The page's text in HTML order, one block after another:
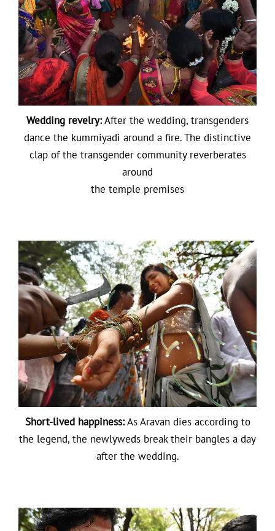
Wedding revelry:After the wedding, transgenders
dance the kummiyadi around a fire. The distinctive
clap of the transgender community reverberates
around
the temple premises
Short-lived happiness:As Aravan dies according to
the legend, the newlyweds break their bangles a day
after the wedding.